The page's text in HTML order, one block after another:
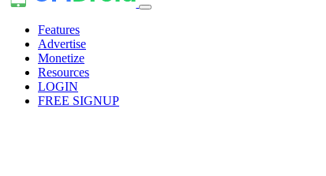
Features
Advertise
Monetize
Resources
LOGIN
FREE SIGNUP